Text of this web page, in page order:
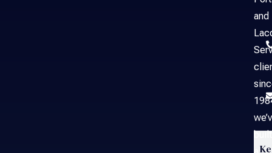
and
built